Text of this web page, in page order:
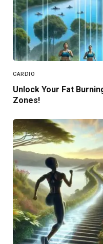
CARDIO
Unlock Your Fat
Zones!